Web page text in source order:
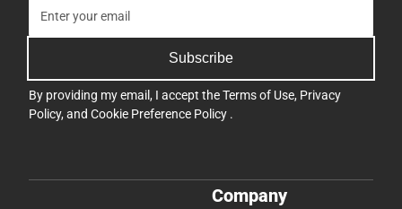
Subscribe
By providing my email, I accept theTerms of Use, Privacy
Policy, and Cookie Preference Policy .
Company